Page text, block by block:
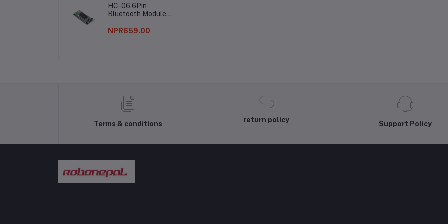
HC-06 6Pin
Bluetooth Module
NPR659.00
Bag
Terms & conditions
return policy
Support Policy